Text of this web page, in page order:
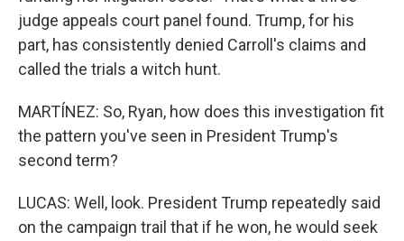
judge appeals court panel found. Trump, for his
part, has consistently denied Carroll's claims and
called the trials a witch hunt.
MARTÍNEZ: So, Ryan, how does this investigation fit
the pattern you've seen in President Trump's
second term?
LUCAS: Well, look. President Trump repeatedly said
on the campaign trail that if he won, he would seek